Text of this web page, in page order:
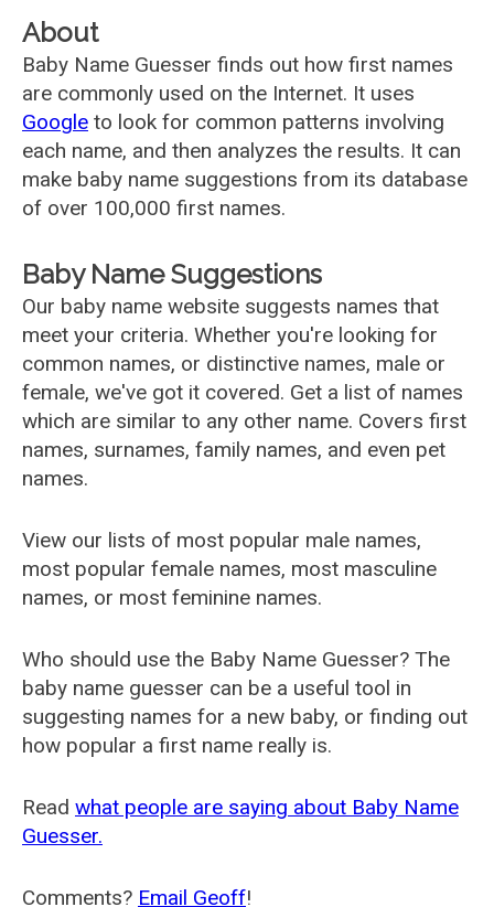
About
Baby Name Guesser finds out how first names
are commonly used on the Internet. It uses
Google to look for common patterns involving
each name, and then analyzes the results. It can
make baby name suggestions from its database
of over 100,000 first names.
Baby Name Suggestions
Our baby name website suggests names that
meet your criteria. Whether you're looking for
common names, or distinctive names, male or
female, we've got it covered. Get a list of names
which are similar to any other name. Covers first
names, surnames, family names, and even pet
names.
View our lists of most popular male names,
most popular female names, most masculine
names, or most feminine names.
Who should use the Baby Name Guesser? The
baby name guesser can be a useful tool in
suggesting names for a new baby, or finding out
how popular a first name really is.
Read what people are saying about Baby Name
Guesser.
Comments? Email Geoff!